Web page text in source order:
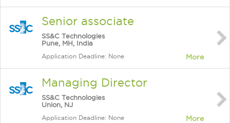
Senior associate
SS&C Technologies
Pune, MH, India
Application Deadline: None More
Managing Director
SS&C Technologies
Union, NJ
Application Deadline: None More